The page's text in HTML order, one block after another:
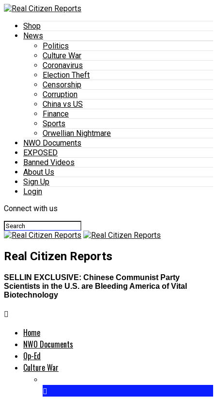
Shop
News
Politics
Culture War
Coronavirus
Election Theft
Censorship
Corruption
China vs US
Finance
Sports
Orwellian Nightmare
NWO Documents
EXPOSED
Banned Videos
About Us
Sign Up
Login
Connect with us
Real Citizen Reports
SELLIN EXCLUSIVE: Chinese Communist Party
Scientists in the U.S. are Bleeding America of Vital
Biotechnology
Home
NWO Documents
Op-Ed
Culture War